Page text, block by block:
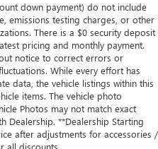
down payment) do not include
emissions testing charges, or other
There is a $0 security deposit
pricing and monthly payment.
notice to correct errors or
While every effort has
data, the vehicle listings within this
items. The vehicle photo
Photos may not match exact
Dealership. **Dealership Starting
after adjustments for accessories /